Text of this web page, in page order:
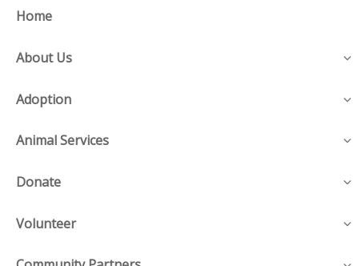
Home
About Us
Adoption
Animal Services
Donate
Volunteer